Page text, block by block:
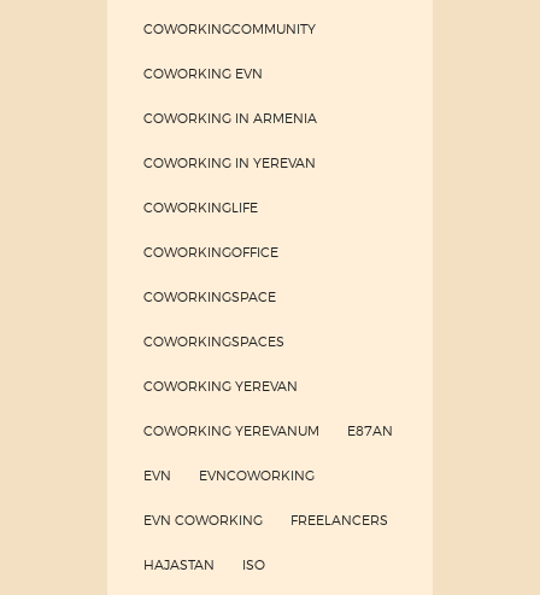
COWORKINGCOMMUNITY
COWORKING EVN
COWORKING IN ARMENIA
COWORKING IN YEREVAN
COWORKINGLIFE
COWORKINGOFFICE
COWORKINGSPACE
COWORKINGSPACES
COWORKING YEREVAN
COWORKING YEREVANUM E87AN
EVN EVNCOWORKING
EVN COWORKING FREELANCERS
HAJASTAN ISO